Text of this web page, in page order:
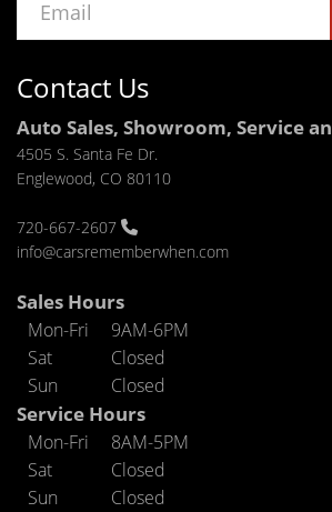
Contact Us
Auto Sales, Showroom, Service
4505 S. Santa Fe Dr.
Englewood, CO 80110
720-667-2607
info@carsrememberwhen.com
Sales Hours
Mon-Fri
9AM-6PM
Sat
Closed
Sun
Closed
Service Hours
Mon-Fri
8AM-5PM
Sat
Closed
Sun
Closed